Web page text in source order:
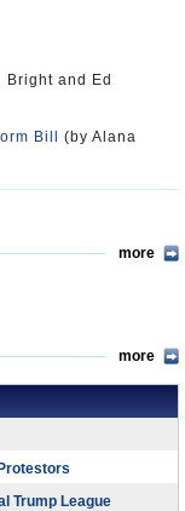
Bright and Ed
Bill
(by Alana
more
more
Trump League